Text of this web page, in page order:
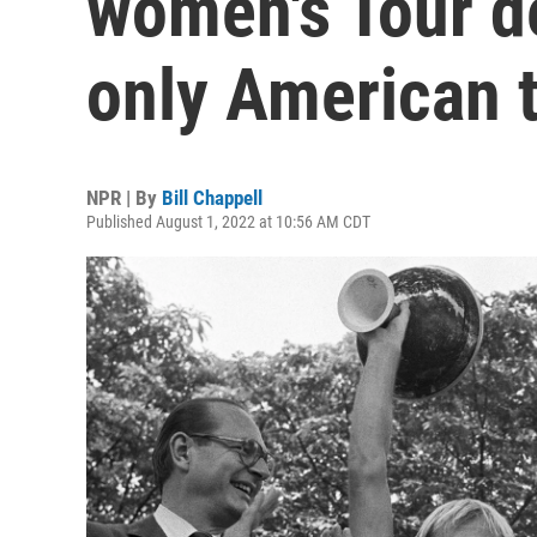
only American
NPR | By Bill Chappell
Published August 1, 2022 at 10:56 AM CDT